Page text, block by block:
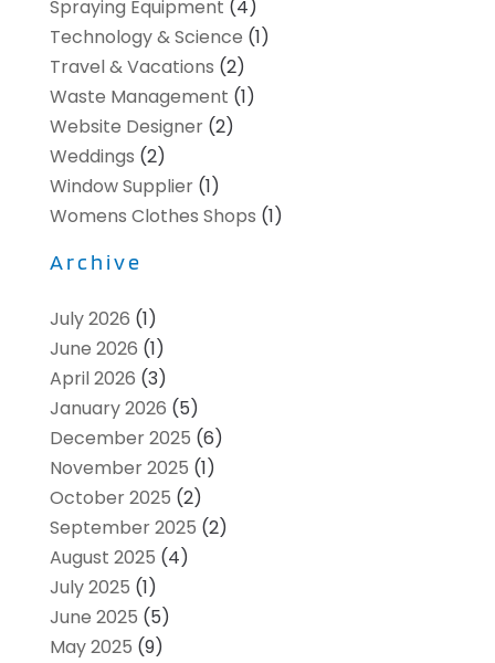
Spraying Equipment (4)
Technology & Science (1)
Travel & Vacations (2)
Waste Management (1)
Website Designer(2)
Weddings (2)
Window Supplier(1)
Womens Clothes Shops (1)
Archive
July 2026 (1)
June 2026 (1)
April 2026 (3)
January 2026 (5)
December 2025 (6)
November 2025 (1)
October 2025 (2)
September 2025 (2)
August 2025 (4)
July 2025 (1)
June 2025 (5)
May 2025 (9)